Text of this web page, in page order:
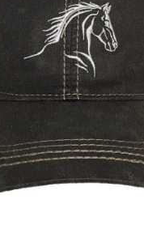
About
Gallery
Contact Us